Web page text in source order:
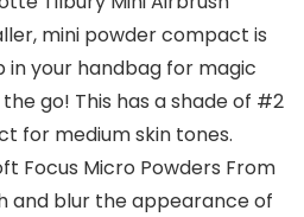
mini powder compact is
your handbag for magic
go! This has a shade of #2
for medium skin tones.
Focus Micro Powders From
and blur the appearance of